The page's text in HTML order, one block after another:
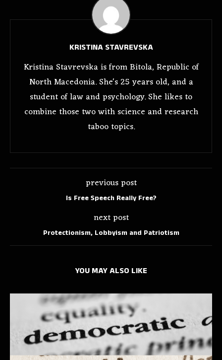
KRISTINA STAVREVSKA
Kristina Stavrevska is from Bitola, Republic of
North Macedonia. She's 25 years old, and a
student of law and psychology. She likes to
combine those two with science and research
taboo topics.
previous post
Is Free Speech Really Free?
next post
Protectionism, Lobbyism and Patriotism
YOU MAY ALSO LIKE